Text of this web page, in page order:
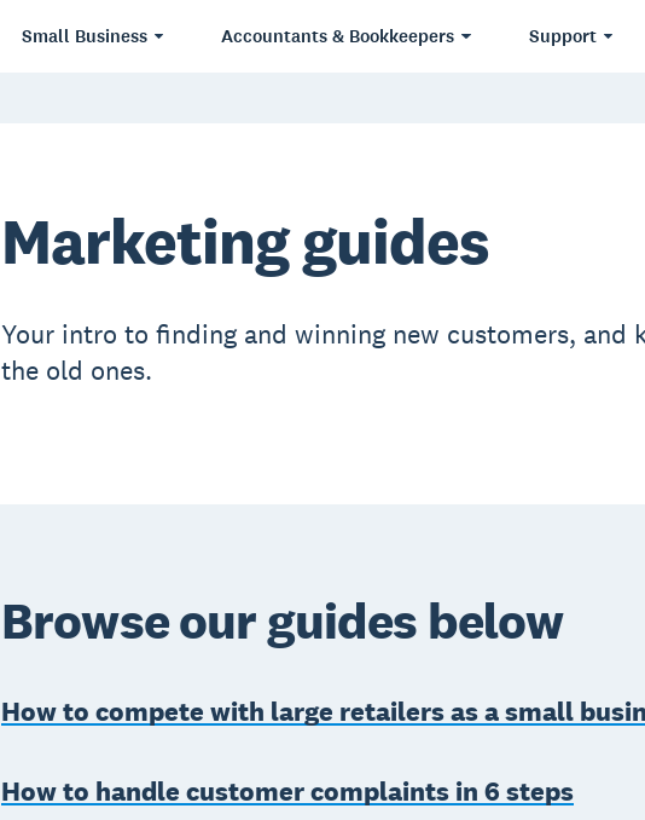
Small Business Accountants & Bookkeepers Support
Marketing guides
Your intro to finding and winning new customers, and
the old ones.
Browse our guides below
How to compete with large retailers as a small
How to handle customer complaints in 6 steps